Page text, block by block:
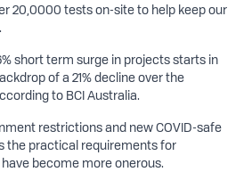
20,0000 tests on-site to help keep our
short term surge in projects starts in
of a 21% decline over the
to BCI Australia.
restrictions and new COVID-safe
the practical requirements for
become more onerous.